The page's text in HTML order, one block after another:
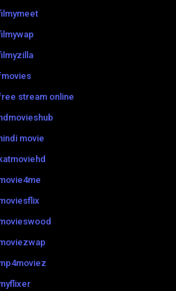
stream online
movie